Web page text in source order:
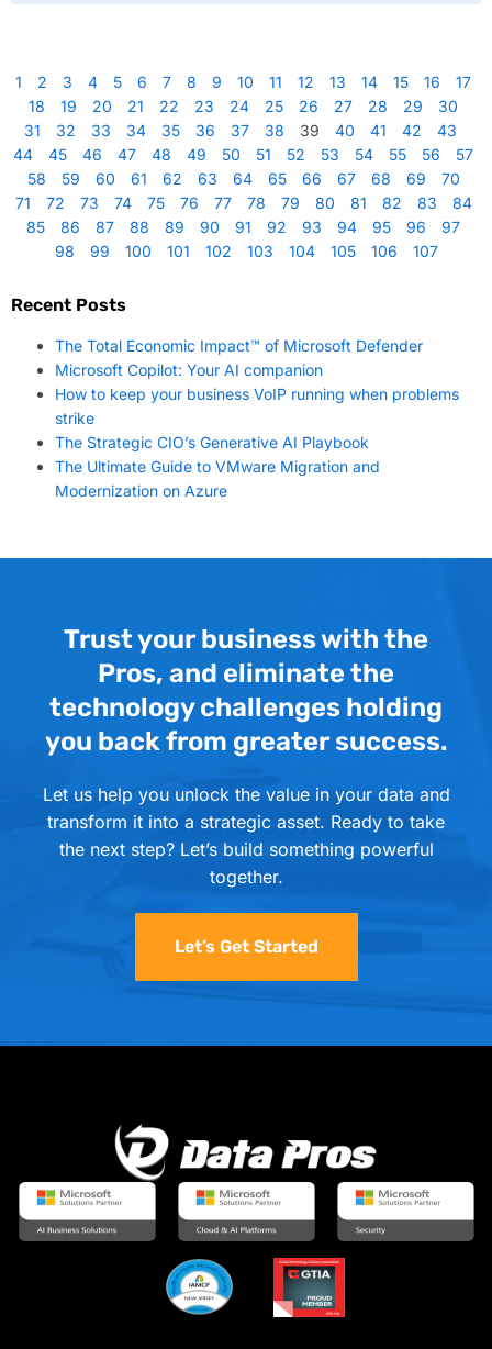
1 2 3 4 5 6 7 8 9 10 11 12 13 14 15 16
17
18
19 20 21 22 23 24 25 26 27 28 29
30
31
32 33 34 35 36 37 38 39 40 41 42
43
44
45 46 47 48 49 50 51 52 53 54 55 56
57
58
59 60 61 62 63 64 65 66 67 68 69
70
71
72 73 74 75 76 77 78 79 80 81 82 83
84
85
86 87 88 89 90 91 92 93 94 95 96
97
98
99 100 101 102 103 104 105 106 107
Recent Posts
The Total Economic Impact™ of Microsoft Defender
Microsoft Copilot: Your AI companion
How to keep your business VoIP running when problems
strike
The Strategic CIO’s Generative AI Playbook
The Ultimate Guide to VMware Migration and
Modernization on Azure
Trust your business with the
Pros, and eliminate the
technology challenges holding
you back from greater success.
Let us help you unlock the value in your data and
transform it into a strategic asset. Ready to take
the next step? Let’s build something powerful
together.
Let’s Get Started